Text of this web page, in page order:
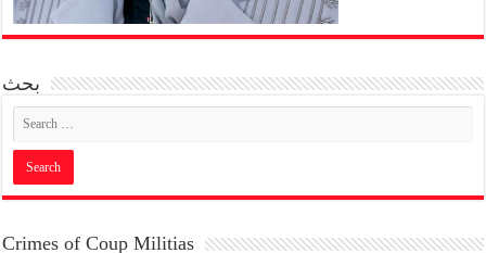
بحث
Crimes of Coup Militias